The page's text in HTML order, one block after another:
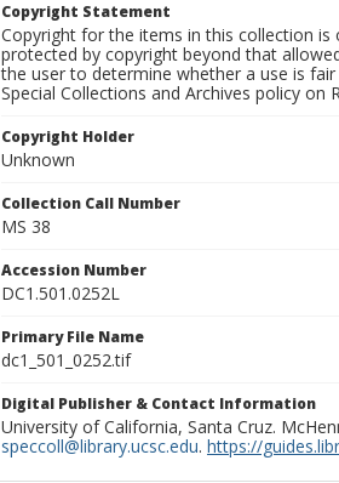
Copyright Statement
Copyright for the items in this collection
protected by copyright beyond that
the user to determine whether a use is
Special Collections and Archives policy on
Copyright Holder
Unknown
Collection Call Number
MS 38
Accession Number
DC1.501.0252L
Primary File Name
dc1_501_0252.tif
Digital Publisher & Contact Information
University of California, Santa Cruz.
speccoll@library.ucsc.edu. https://